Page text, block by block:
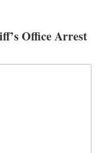
Office Arrest